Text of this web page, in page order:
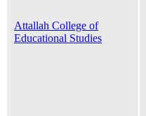
Attallah College of
Educational Studies